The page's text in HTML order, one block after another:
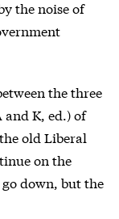
the noise of
the three
K, ed.) of
old Liberal
on the
down, but the